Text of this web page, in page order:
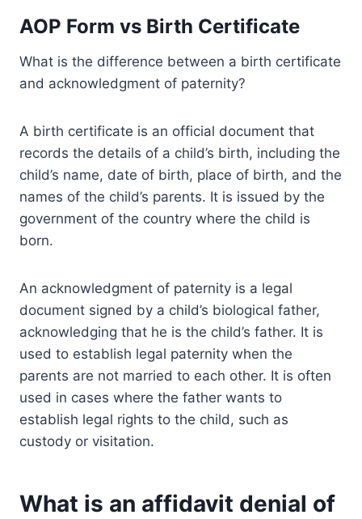
AOP Form vs Birth Certificate
What is the difference between a birth certificate
and acknowledgment of paternity?
A birth certificate is an official document that
records the details of a child’s birth, including the
child’s name, date of birth, place of birth, and the
names of the child’s parents. It is issued by the
government of the country where the child is
born.
An acknowledgment of paternity is a legal
document signed by a child’s biological father,
acknowledging that he is the child’s father. It is
used to establish legal paternity when the
parents are not married to each other. It is often
used in cases where the father wants to
establish legal rights to the child, such as
custody or visitation.
What is an affidavit denial of